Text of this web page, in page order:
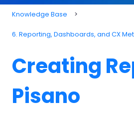
Knowledge Base
6. Reporting, Dashboards, and CX
Creating
Pisano